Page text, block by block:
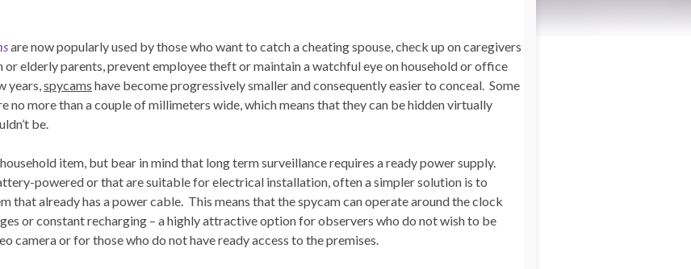
are now popularly used by those who want to catch a cheating spouse, check up on caregivers
elderly parents, prevent employee theft or maintain a watchful eye on household or office
years,spycams have become progressively smaller and consequently easier to conceal. Some
no more than a couple of millimeters wide, which means that they can be hidden virtually
be.
item, but bear in mind that long term surveillance requires a ready power supply.
powered or that are suitable for electrical installation, often a simpler solution is to
that already has a power cable. This means that the spycam can operate around the clock
or constant recharging – a highly attractive option for observers who do not wish to be
camera or for those who do not have ready access to the premises.